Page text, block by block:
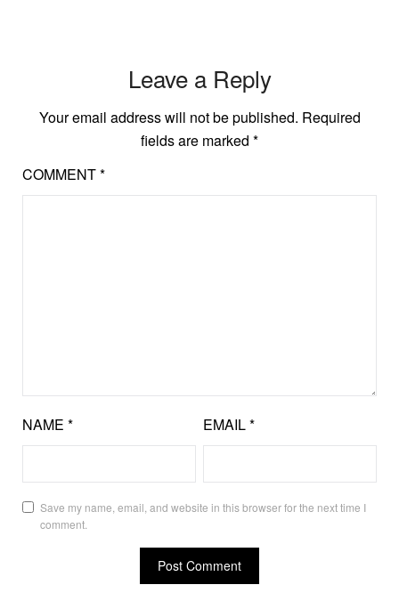
Leave a Reply
Your email address will not be published. Required
fields are marked *
COMMENT*
NAME * EMAIL*
Save my name, email, and website in this browser for the next time I
comment.